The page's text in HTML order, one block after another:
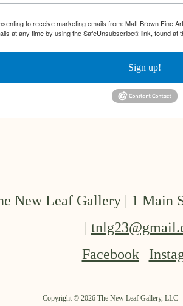
to receive marketing emails from: Matt Brown Fine
at any time by using the SafeUnsubscribe® link, found at
Sign up!
New Leaf Gallery | 1 Main
Facebook
Copyright © 2026 The New Leaf Gallery, LLC